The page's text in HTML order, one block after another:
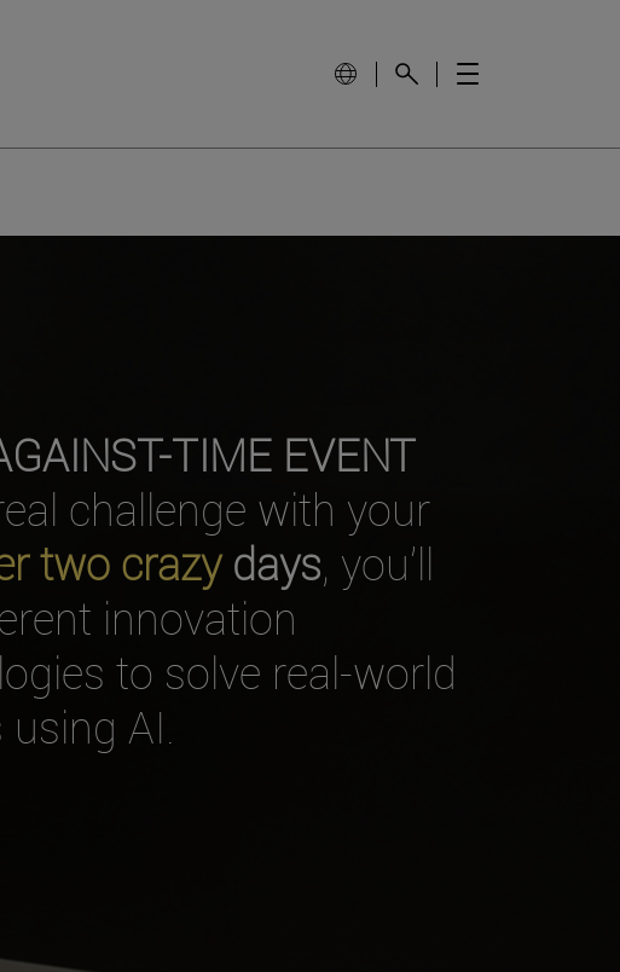
TIME EVENT
challenge with your
two crazydays, you’ll
innovation
to solve real-world
AI.